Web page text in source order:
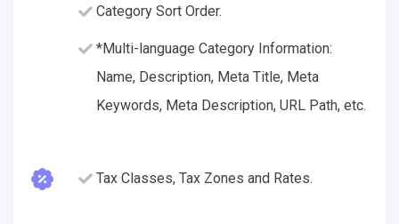
Category Sort Order.
*Multi-language Category Information:
Name, Description, Meta Title, Meta
Keywords, Meta Description, URL Path, etc.
Tax Classes, Tax Zones and Rates.